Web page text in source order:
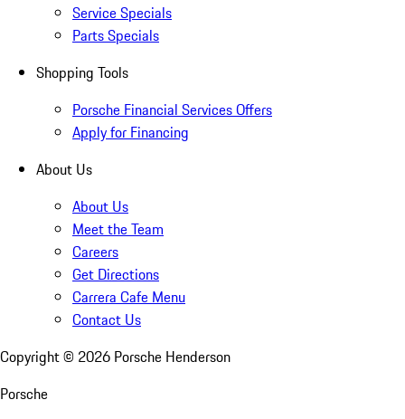
Service Specials
Parts Specials
Shopping Tools
Porsche Financial Services Offers
Apply for Financing
About Us
About Us
Meet the Team
Careers
Get Directions
Carrera Cafe Menu
Contact Us
Copyright © 2026 Porsche Henderson
Porsche